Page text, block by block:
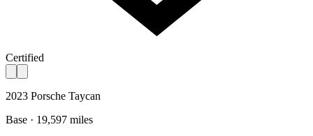
Certified
2023 Porsche Taycan
Base · 19,597 miles